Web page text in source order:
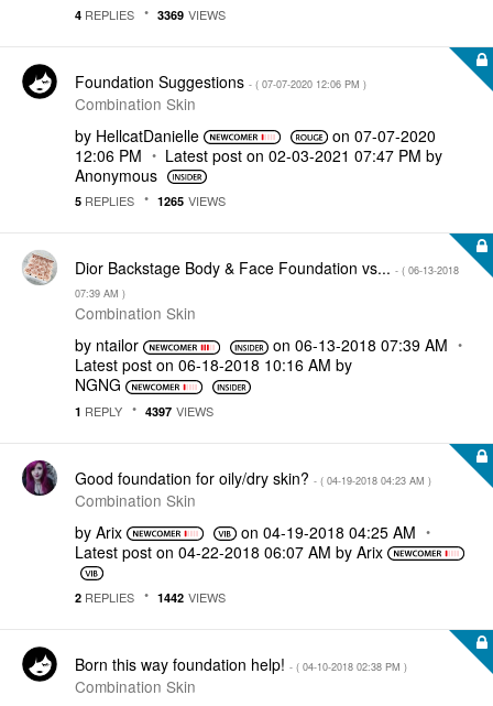
4 REPLIES 3369 VIEWS
Foundation Suggestions - ( ‎07-07-2020 12:06 PM )
Combination Skin
by HellcatDanielle on ‎07-07-2020
12:06 PM
Latest post on ‎02-03-2021 07:47 PM by
Anonymous
5 REPLIES 1265 VIEWS
Dior Backstage Body & Face Foundation vs... - ( ‎06-13-2018
07:39 AM )
Combination Skin
by ntailor on‎06-13-2018 07:39 AM
Latest post on ‎06-18-2018 10:16 AM by
NGNG
1 REPLY 4397 VIEWS
Good foundation for oily/dry skin? - ( ‎04-19-2018 04:23 AM )
Combination Skin
by Arix on ‎04-19-2018 04:25 AM
Latest post on ‎04-22-2018 06:07 AM by Arix
2 REPLIES 1442 VIEWS
Born this way foundation help! - ( ‎04-10-2018 02:38 PM )
Combination Skin